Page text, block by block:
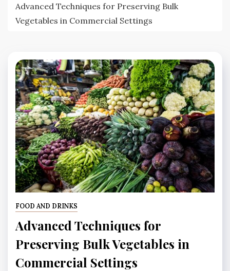
Advanced Techniques for Preserving Bulk
Vegetables in Commercial Settings
FOOD AND DRINKS
Advanced Techniques for
Preserving Bulk Vegetables in
Commercial Settings